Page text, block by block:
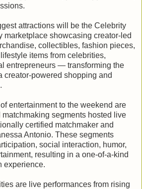
attractions will be the Celebrity
marketplace showcasing creator-led
collectibles, fashion pieces,
items from celebrities,
entrepreneurs — transforming the
creator-powered shopping and
entertainment to the weekend are
segments hosted live
certified matchmaker and
Antonio. These segments
social interaction, humor,
resulting in a one-of-a-kind
experience.
are live performances from rising